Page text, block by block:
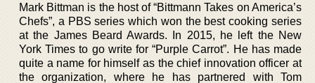
Mark Bittman is the host of “Bittmann Takes on America’s
Chefs”, a PBS series which won the best cooking series
at the James Beard Awards. In 2015, he left the New
York Times to go write for “Purple Carrot”. He has made
quite a name for himself as the chief innovation officer at
the organization, where he has partnered with Tom